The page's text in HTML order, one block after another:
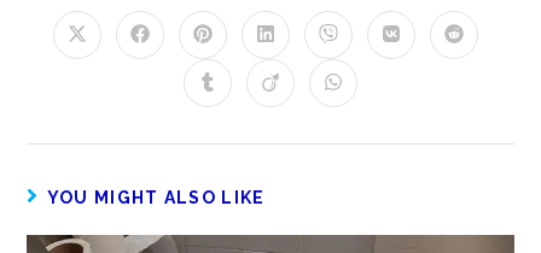
YOU MIGHT ALSO LIKE